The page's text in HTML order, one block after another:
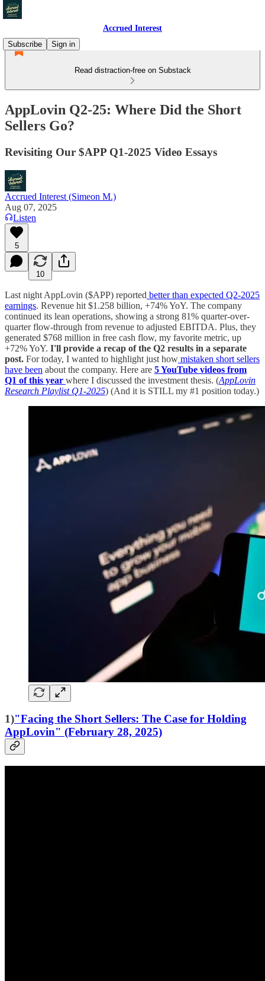
Accrued Interest
Subscribe
Sign in
Read distraction-free on Substack
AppLovin Q2-25: Where Did the Short
Sellers Go?
Revisiting Our $APP Q1-2025 Video Essays
Accrued Interest (Simeon M.)
Aug 07, 2025
Listen
5
10
Last night AppLovin ($APP) reported better than expected Q2-2025
earnings. Revenue hit $1.258 billion, +74% YoY. The company
continued its lean operations, showing a strong 81% quarter-over-
quarter flow-through from revenue to adjusted EBITDA. Plus, they
generated $768 million in free cash flow, my favorite metric, up
+72% YoY. I'll provide a recap of the Q2 results in a separate
post. For today, I wanted to highlight just how mistaken short sellers
have been about the company. Here are 5 YouTube videos from
Q1 of this year where I discussed the investment thesis. (AppLovin
Research Playlist Q1-2025) (And it is STILL my #1 position today.)
1)"Facing the Short Sellers: The Case for Holding
AppLovin" (February 28, 2025)